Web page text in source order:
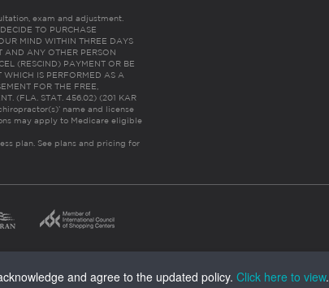
exam and adjustment.
TO PURCHASE
MIND WITHIN THREE DAYS
AND ANY OTHER PERSON
(RESCIND) PAYMENT OR BE
WHICH IS PERFORMED AS A
FOR THE FREE,
(FLA. STAT. 456.02) (201 KAR
name and license
may apply to Medicare eligible
plan. See plans and pricing for
and agree to the updated policy. Click here to view.